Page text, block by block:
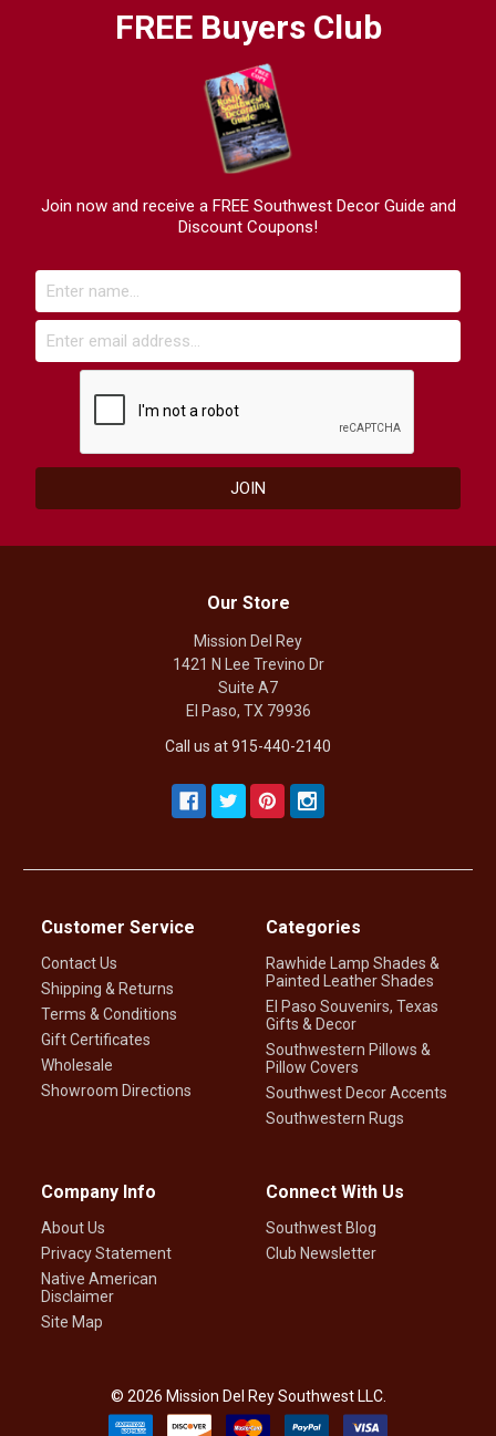
FREE Buyers Club
Join now and receive a FREE Southwest Decor Guide and
Discount Coupons!
Our Store
Mission Del Rey
1421 N Lee Trevino Dr
Suite A7
El Paso, TX 79936
Call us at 915-440-2140
Customer Service
Contact Us
Shipping & Returns
Terms & Conditions
Gift Certificates
Wholesale
Showroom Directions
Categories
Rawhide Lamp Shades &
Painted Leather Shades
El Paso Souvenirs, Texas
Gifts & Decor
Southwestern Pillows &
Pillow Covers
Southwest Decor Accents
Southwestern Rugs
Company Info
About Us
Privacy Statement
Native American
Disclaimer
Site Map
Connect With Us
Southwest Blog
Club Newsletter
© 2026 Mission Del Rey Southwest LLC.